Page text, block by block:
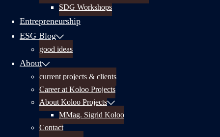
SDG Workshops
Entrepreneurship
ESG Blog
good ideas
About
current projects & clients
Career at Koloo Projects
About Koloo Projects
MMag. Sigrid Koloo
Contact